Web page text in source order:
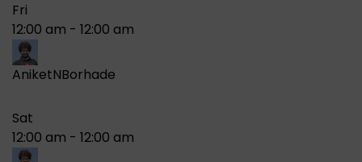
Fri
12:00 am - 12:00 am
AniketNBorhade
Sat
12:00 am - 12:00 am